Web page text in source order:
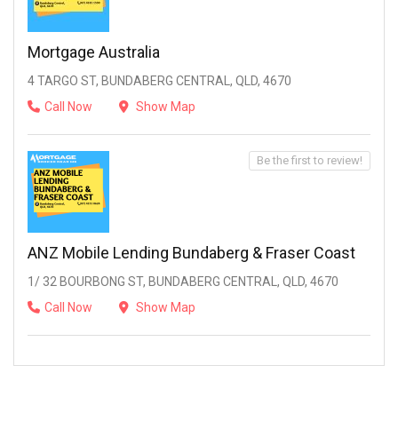
Mortgage Australia
4 TARGO ST, BUNDABERG CENTRAL, QLD, 4670
Call Now
Show Map
ANZ Mobile Lending Bundaberg & Fraser Coast
1/ 32 BOURBONG ST, BUNDABERG CENTRAL, QLD, 4670
Call Now
Show Map
Be the first to review!